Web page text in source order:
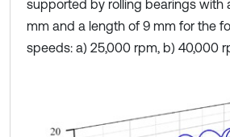
supported by rolling bearings with
mm and a length of 9 mm for the
speeds: a) 25,000 rpm, b) 40,000